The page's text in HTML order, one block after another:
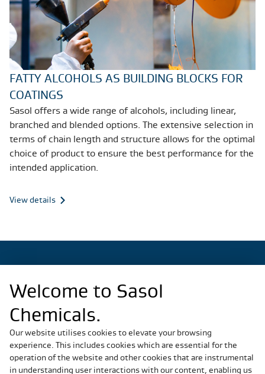
FATTY ALCOHOLS AS BUILDING BLOCKS FOR
COATINGS
Sasol offers a wide range of alcohols, including linear,
branched and blended options. The extensive selection in
terms of chain length and structure allows for the optimal
choice of product to ensure the best performance for the
intended application.
View details
Welcome to Sasol
Chemicals.
Our website utilises cookies to elevate your browsing
experience. This includes cookies which are essential for the
operation of the website and other cookies that are instrumental
in understanding user interactions with our content, enabling us
Regional Sites
China
Germany
Italy
Slovakia